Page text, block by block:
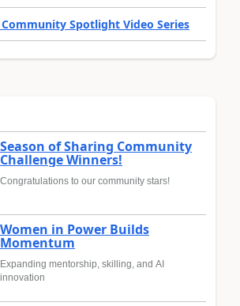
Spotlight Video Series
Season of Sharing Community
Challenge Winners!
Congratulations to our community stars!
Women in Power Builds
Momentum
Expanding mentorship, skilling, and AI
innovation